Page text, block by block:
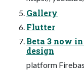
Gallery
Flutter
Beta 3 now
design
platform